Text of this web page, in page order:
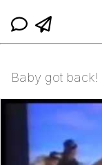
Baby got back!